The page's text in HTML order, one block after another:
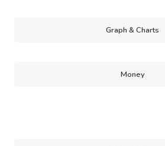
Graph & Charts
Money